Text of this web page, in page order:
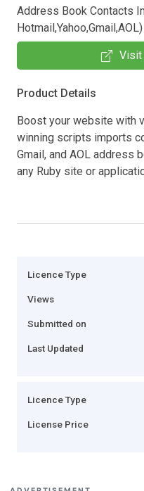
Address Book Contacts
Hotmail,Yahoo,Gmail,AOL)
Visit
Product Details
Boost your website with
winning scripts imports
Gmail, and AOL address
any Ruby site or
Licence Type
Views
Submitted on
Last Updated
Licence Type
License Price